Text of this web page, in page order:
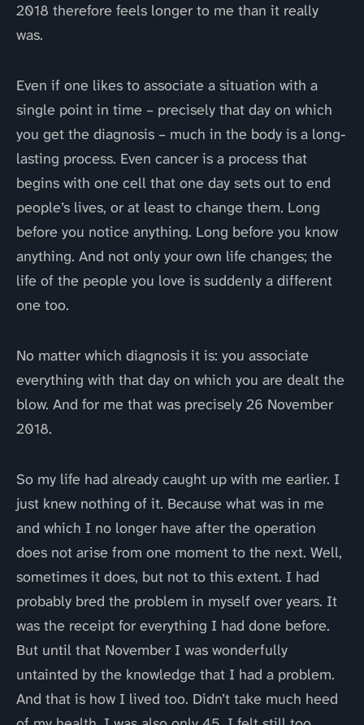
2018 therefore feels longer to me than it really
was.
Even if one likes to associate a situation with a
single point in time – precisely that day on which
you get the diagnosis – much in the body is a long-
lasting process. Even cancer is a process that
begins with one cell that one day sets out to end
people’s lives, or at least to change them. Long
before you notice anything. Long before you know
anything. And not only your own life changes; the
life of the people you love is suddenly a different
one too.
No matter which diagnosis it is: you associate
everything with that day on which you are dealt the
blow. And for me that was precisely 26 November
2018.
So my life had already caught up with me earlier. I
just knew nothing of it. Because what was in me
and which I no longer have after the operation
does not arise from one moment to the next. Well,
sometimes it does, but not to this extent. I had
probably bred the problem in myself over years. It
was the receipt for everything I had done before.
But until that November I was wonderfully
untainted by the knowledge that I had a problem.
And that is how I lived too. Didn’t take much heed